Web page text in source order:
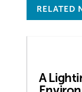
RELATED
A